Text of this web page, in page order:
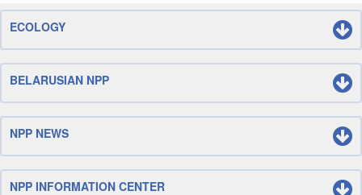
ECOLOGY
BELARUSIAN NPP
NPP NEWS
NPP INFORMATION CENTER